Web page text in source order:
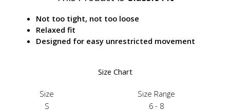
Not too tight, not too loose
Relaxed fit
Designed for easy unrestricted movement
Size Chart
Size
Size Range
S
6 - 8